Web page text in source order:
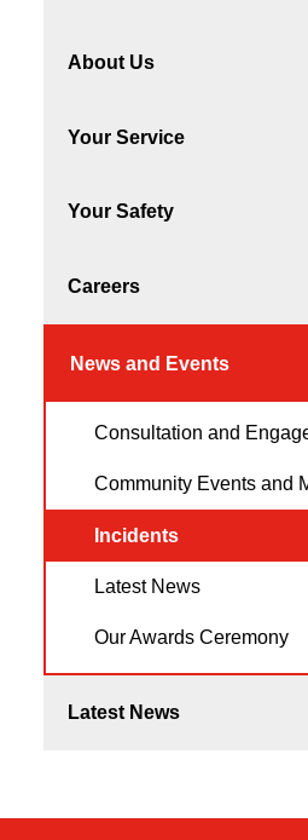
About Us
Your Service
Your Safety
Careers
News and Events
Consultation and
Community Events and
Incidents
Latest News
Our Awards Ceremony
Latest News